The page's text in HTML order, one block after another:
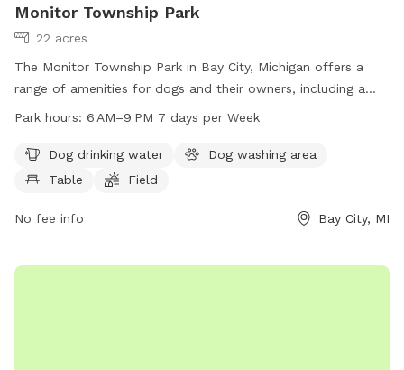
Monitor Township Park
22 acres
The Monitor Township Park in Bay City, Michigan offers a
range of amenities for dogs and their owners, including a
dog drinking water station, a dog washing area, tables for
AM to 9 PM seven days a week, providing ample opportunity
for dogs to enjoy some outdoor time. For more information,
contact them via email at
office@monitortwp.org.
Park hours: 6 AM–9 PM 7 days per Week
Dog drinking water
Dog washing area
Table
Field
No fee info Bay City, MI